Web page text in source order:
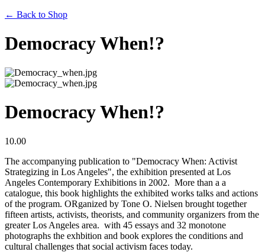
← Back to Shop
Democracy When!?
Democracy When!?
10.00
The accompanying publication to "Democracy When: Activist
Strategizing in Los Angeles", the exhibition presented at Los
Angeles Contemporary Exhibitions in 2002. More than a a
catalogue, this book highlights the exhibited works talks and actions
of the program. ORganized by Tone O. Nielsen brought together
fifteen artists, activists, theorists, and community organizers from the
greater Los Angeles area. with 45 essays and 32 monotone
photographs the exhbition and book explores the conditions and
cultural challenges that social activism faces today.